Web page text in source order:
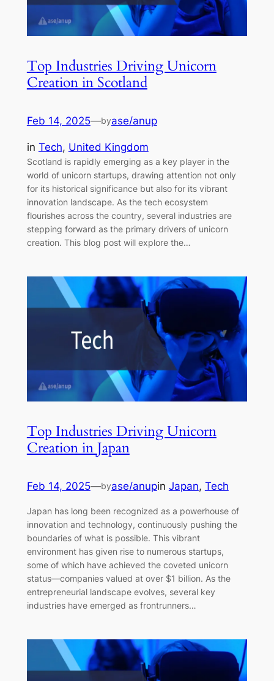
Top Industries Driving Unicorn
Creation in Scotland
Feb 14, 2025—byase/anup
in Tech, United Kingdom
Scotland is rapidly emerging as a key player in the
world of unicorn startups, drawing attention not only
for its historical significance but also for its vibrant
innovation landscape. As the tech ecosystem
flourishes across the country, several industries are
stepping forward as the primary drivers of unicorn
creation. This blog post will explore the…
Top Industries Driving Unicorn
Creation in Japan
Feb 14, 2025—byase/anupin Japan, Tech
Japan has long been recognized as a powerhouse of
innovation and technology, continuously pushing the
boundaries of what is possible. This vibrant
environment has given rise to numerous startups,
some of which have achieved the coveted unicorn
status—companies valued at over $1 billion. As the
entrepreneurial landscape evolves, several key
industries have emerged as frontrunners…